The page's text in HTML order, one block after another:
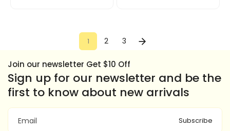
1 2 3
Join our newsletter Get $10 Off
Sign up for our newsletter and be the
first to know about new arrivals
Email Subscribe